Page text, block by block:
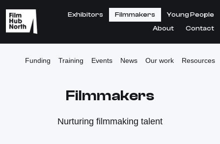
Exhibitors Filmmakers
Young People
About
Contact
Funding Training Events News Our work Resources
Filmmakers
Nurturing filmmaking talent